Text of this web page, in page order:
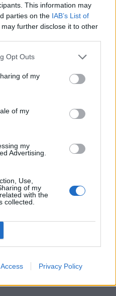
This information may
parties on the IAB’s List of
may further disclose it to other
Opt Outs
of my
of my
my
Advertising.
Use,
of my
with the
collected.
Privacy Policy